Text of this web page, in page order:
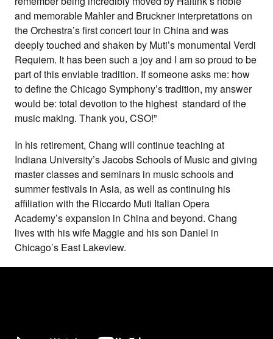
and memorable Mahler and Bruckner interpretations on
the Orchestra’s first concert tour in China and was
deeply touched and shaken by Muti’s monumental Verdi
Requiem. It has been such a joy and I am so proud to be
part of this enviable tradition. If someone asks me: how
to define the Chicago Symphony’s tradition, my answer
would be: total devotion to the highest standard of the
music making. Thank you, CSO!”
In his retirement, Chang will continue teaching at
Indiana University’s Jacobs Schools of Music and giving
master classes and seminars in music schools and
summer festivals in Asia, as well as continuing his
affiliation with the Riccardo Muti Italian Opera
Academy’s expansion in China and beyond. Chang
lives with his wife Maggie and his son Daniel in
Chicago’s East Lakeview.